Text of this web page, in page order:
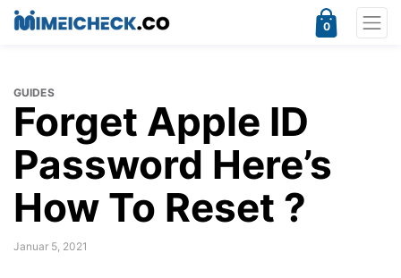
0
GUIDES
Forget Apple ID
Password Here’s
How To Reset ?
Januar 5, 2021